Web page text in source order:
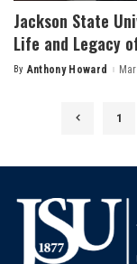
Jackson State
Life and Legacy
Posted
By Anthony Howard
1